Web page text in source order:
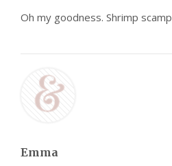
Oh my goodness. Shrimp
Emma